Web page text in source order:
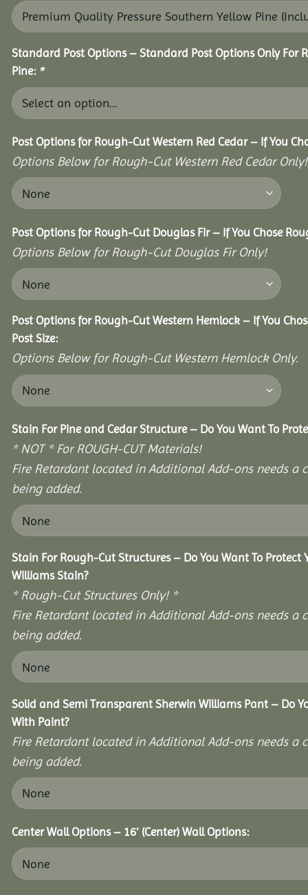
Standard Post Options – Standard Post Options Only For
Pine: *
Post Options for Rough-Cut Western Red Cedar – If You
Options Below for Rough-Cut Western Red Cedar Only!
Post Options for Rough-Cut Douglas Fir – If You Chose
Options Below for Rough-Cut Douglas Fir Only!
Post Options for Rough-Cut Western Hemlock – If You
Post Size:
Options Below for Rough-Cut Western Hemlock Only.
Stain For Pine and Cedar Structure – Do You Want To
* NOT * For ROUGH-CUT Materials!
Fire Retardant located in Additional Add-ons needs
being added.
Stain For Rough-Cut Structures – Do You Want To
Williams Stain?
* Rough-Cut Structures Only! *
Fire Retardant located in Additional Add-ons needs
being added.
Solid and Semi Transparent Sherwin Williams Pant – Do
With Paint?
Fire Retardant located in Additional Add-ons needs
being added.
Center Wall Options – 16′ (Center) Wall Options: